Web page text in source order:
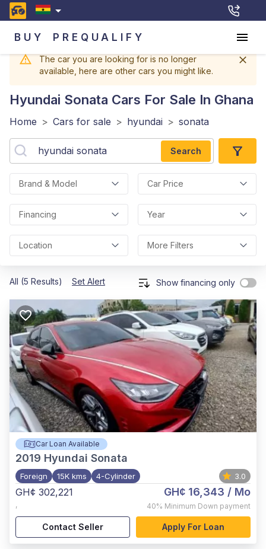
BUY PREQUALIFY
The car you are looking for is no longer
available, here are other cars you might like.
Hyundai Sonata Cars For Sale In Ghana
Home > Cars for sale > hyundai > sonata
Search
Brand & Model Car Price
Financing Year
Location More Filters
All (5 Results) Set Alert Show financing only
Car Loan Available
2019 Hyundai Sonata
Foreign 15K kms 4-Cylinder 3.0
GH¢ 302,221
,
GH¢ 16,343 / Mo
40% Minimum Down payment
Contact Seller Apply For Loan